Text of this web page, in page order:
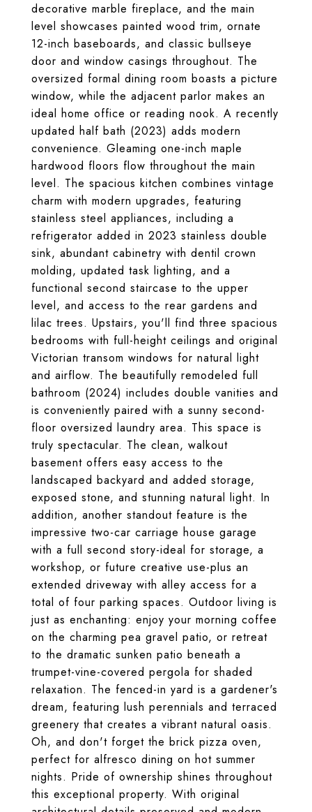
decorative marble fireplace, and the main
level showcases painted wood trim, ornate
12-inch baseboards, and classic bullseye
door and window casings throughout. The
oversized formal dining room boasts a picture
window, while the adjacent parlor makes an
ideal home office or reading nook. A recently
updated half bath (2023) adds modern
convenience. Gleaming one-inch maple
hardwood floors flow throughout the main
level. The spacious kitchen combines vintage
charm with modern upgrades, featuring
stainless steel appliances, including a
refrigerator added in 2023 stainless double
sink, abundant cabinetry with dentil crown
molding, updated task lighting, and a
functional second staircase to the upper
level, and access to the rear gardens and
lilac trees. Upstairs, you'll find three spacious
bedrooms with full-height ceilings and original
Victorian transom windows for natural light
and airflow. The beautifully remodeled full
bathroom (2024) includes double vanities and
is conveniently paired with a sunny second-
floor oversized laundry area. This space is
truly spectacular. The clean, walkout
basement offers easy access to the
landscaped backyard and added storage,
exposed stone, and stunning natural light. In
addition, another standout feature is the
impressive two-car carriage house garage
with a full second story-ideal for storage, a
workshop, or future creative use-plus an
extended driveway with alley access for a
total of four parking spaces. Outdoor living is
just as enchanting: enjoy your morning coffee
on the charming pea gravel patio, or retreat
to the dramatic sunken patio beneath a
trumpet-vine-covered pergola for shaded
relaxation. The fenced-in yard is a gardener's
dream, featuring lush perennials and terraced
greenery that creates a vibrant natural oasis.
Oh, and don't forget the brick pizza oven,
perfect for alfresco dining on hot summer
nights. Pride of ownership shines throughout
this exceptional property. With original